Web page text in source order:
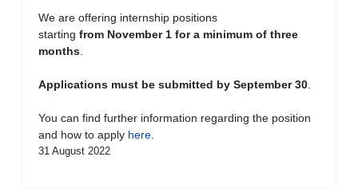
We are offering internship positions
starting from November 1 for a minimum of three
months
Applications must be submitted by September 30
You can find further information regarding the position
and how to apply here
31 August 2022